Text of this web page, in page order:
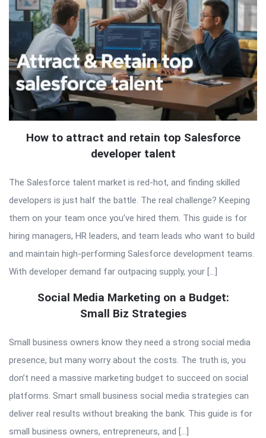
How to attract and retain top Salesforce
developer talent
The Salesforce talent market is red-hot, and finding skilled
developers is just half the battle. The real challenge? Keeping
them on your team once you’ve hired them. This guide is for
hiring managers, HR leaders, and team leads who want to build
and maintain high-performing Salesforce development teams.
With developer demand far outpacing supply, your […]
Social Media Marketing on a Budget:
Small Biz Strategies
Small business owners know they need a strong social media
presence, but many worry about the costs. The truth is, you
don’t need a massive marketing budget to succeed on social
platforms. Smart small business social media strategies can
deliver real results without breaking the bank. This guide is for
small business owners, entrepreneurs, and […]